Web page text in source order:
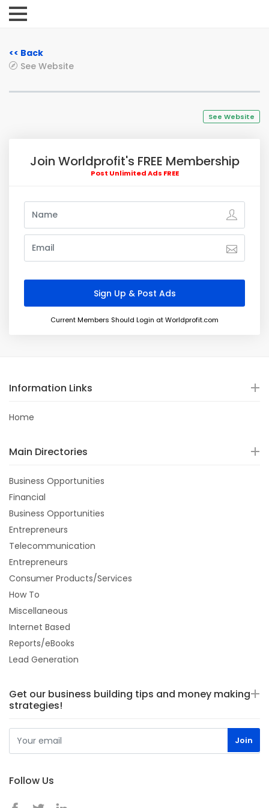
<< Back
See Website
See Website
Join Worldprofit's FREE Membership
Post Unlimited Ads FREE
Current Members Should Login at Worldprofit.com
Information Links
Home
Main Directories
Business Opportunities
Financial
Business Opportunities
Entrepreneurs
Telecommunication
Entrepreneurs
Consumer Products/Services
How To
Miscellaneous
Internet Based
Reports/eBooks
Lead Generation
Get our business building tips and money making
strategies!
Follow Us